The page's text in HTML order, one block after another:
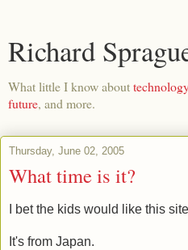
Richard
What little I know abouttechnology
future, and more.
Thursday, June 02, 2005
What time is it?
I bet the kids would like this
It's from Japan.